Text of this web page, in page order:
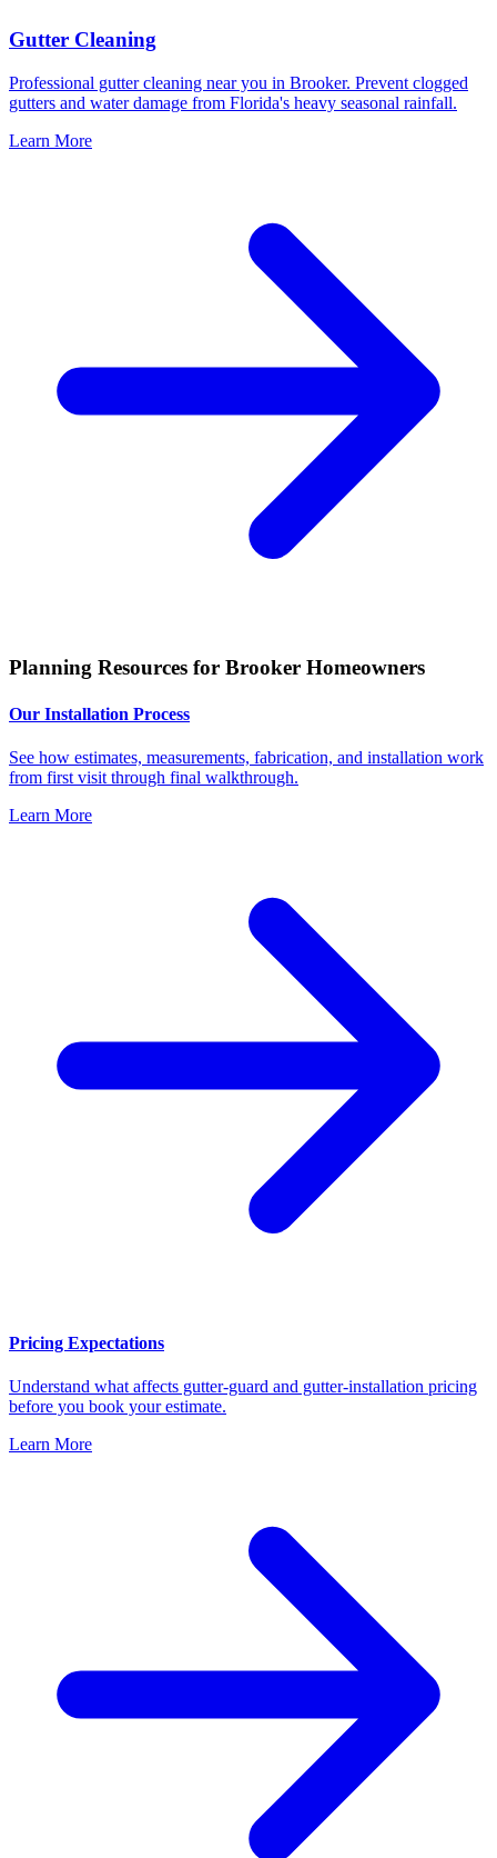
Gutter Cleaning
Professional gutter cleaning near you in Brooker. Prevent clogged
gutters and water damage from Florida's heavy seasonal rainfall.
Learn More
Planning Resources for Brooker Homeowners
Our Installation Process
See how estimates, measurements, fabrication, and installation work
from first visit through final walkthrough.
Learn More
Pricing Expectations
Understand what affects gutter-guard and gutter-installation pricing
before you book your estimate.
Learn More